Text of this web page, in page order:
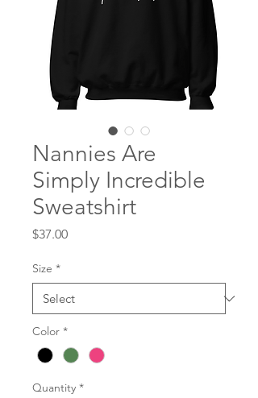
Nannies Are
Simply Incredible
Sweatshirt
$37.00Price
Size *
Color *
Quantity *